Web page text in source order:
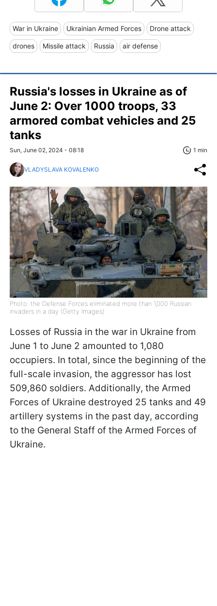
War in Ukraine Ukrainian Armed Forces Drone attack
drones Missile attack Russia air defense
Russia's losses in Ukraine as of
June 2: Over 1000 troops, 33
armored combat vehicles and 25
tanks
Sun, June 02, 2024 - 08:18 1 min
VLADYSLAVA KOVALENKO
Photo: the Defense Forces eliminated more than 1,000 Russian
invaders in a day (Getty Images)
Losses of Russia in the war in Ukraine from
June 1 to June 2 amounted to 1,080
occupiers. In total, since the beginning of the
full-scale invasion, the aggressor has lost
509,860 soldiers. Additionally, the Armed
Forces of Ukraine destroyed 25 tanks and 49
artillery systems in the past day, according
to the General Staff of the Armed Forces of
Ukraine.